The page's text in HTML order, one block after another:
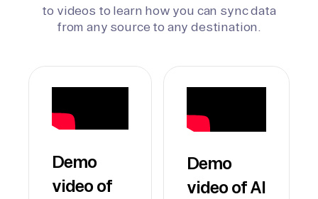
to videos to learn how you can sync data
from any source to any destination.
Demo
video of
Demo
video of AI